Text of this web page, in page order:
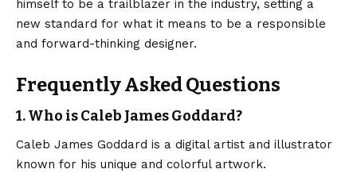
himself to be a trailblazer in the industry, setting a
new standard for what it means to be a responsible
and forward-thinking designer.
Frequently Asked Questions
1. Who is Caleb James Goddard?
Caleb James Goddard is a digital artist and illustrator
known for his unique and colorful artwork.